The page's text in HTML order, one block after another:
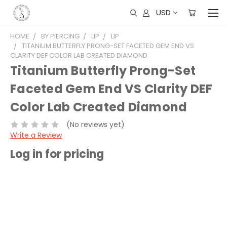
USD
HOME BY PIERCING LIP
LIP
TITANIUM BUTTERFLY PRONG-SET FACETED GEM END VS
CLARITY DEF COLOR LAB CREATED DIAMOND
Titanium Butterfly Prong-Set
Faceted Gem End VS Clarity DEF
Color Lab Created Diamond
(No reviews yet)
Write a Review
Log in for pricing